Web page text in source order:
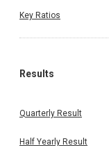
Key Ratios
Results
Quarterly Result
Half Yearly Result